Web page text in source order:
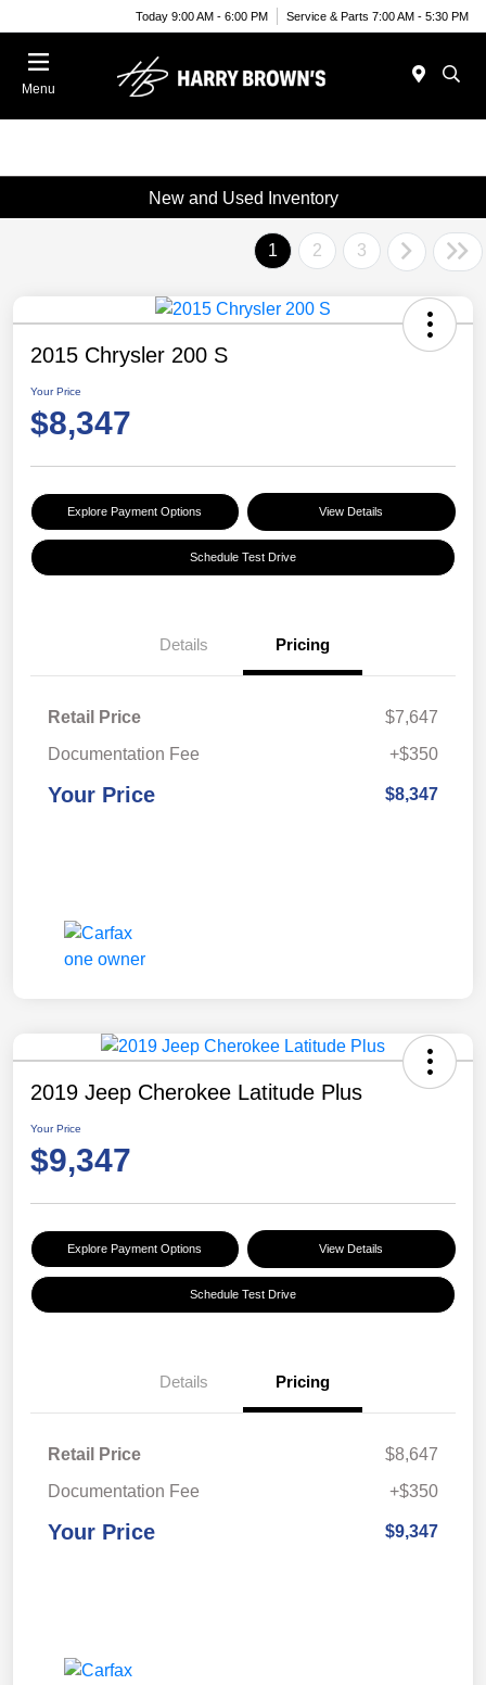
Today 9:00 AM - 6:00 PM Service & Parts 7:00 AM - 5:30 PM
Menu
New and Used Inventory
1 2 3
2015 Chrysler 200 S
Your Price
$8,347
Explore Payment Options View Details
Schedule Test Drive
Details Pricing
Retail Price
$7,647
Documentation Fee
+$350
Your Price $8,347
2019 Jeep Cherokee Latitude Plus
Your Price
$9,347
Explore Payment Options View Details
Schedule Test Drive
Details Pricing
Retail Price
$8,647
Documentation Fee
+$350
Your Price $9,347